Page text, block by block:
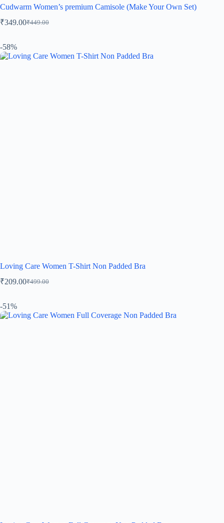
Cudwarm Women’s premium Camisole (Make Your Own Set)
₹449.00
₹349.00
-58%
Loving Care Women T-Shirt Non Padded Bra
₹499.00
₹209.00
-51%